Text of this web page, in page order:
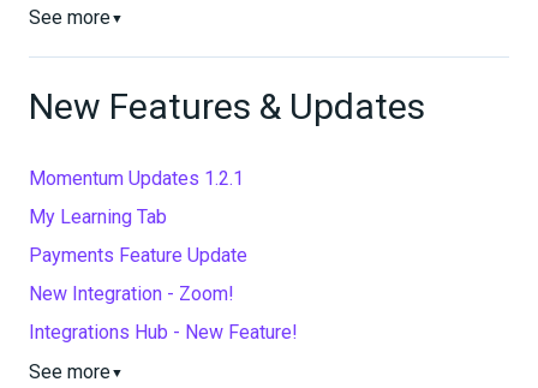
See more▼
New Features & Updates
Momentum Updates 1.2.1
My Learning Tab
Payments Feature Update
New Integration - Zoom!
Integrations Hub - New Feature!
See more▼